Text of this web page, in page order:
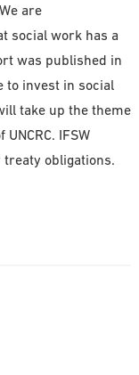
are
social work has a
was published in
to invest in social
take up the theme
IFSW
obligations.